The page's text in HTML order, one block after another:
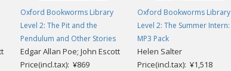
Oxford Bookworms Library
Level 2: The Pit and the
Pendulum and Other Stories
Edgar Allan Poe; John Escott
Price(incl.tax): ¥869
Oxford Bookworms Library
Level 2: The Summer Intern:
MP3 Pack
Helen Salter
Price(incl.tax): ¥1,518